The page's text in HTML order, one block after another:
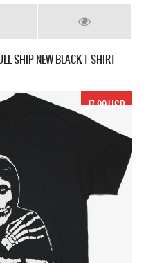
SHIP NEW BLACK T SHIRT
17.99 USD